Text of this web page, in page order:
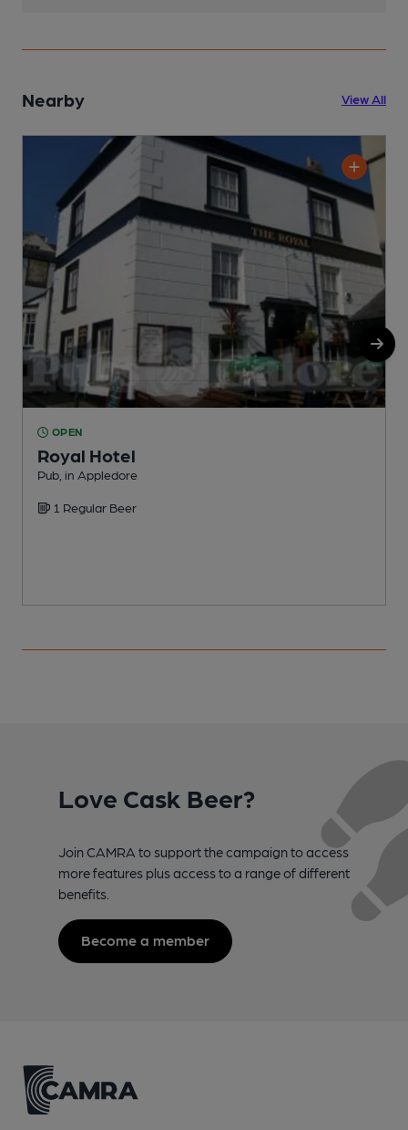
Nearby View All
OPEN
Royal Hotel
Pub, in Appledore
1 Regular Beer
Love Cask Beer?
Join CAMRA to support the campaign to access
more features plus access to a range of different
benefits.
Become a member